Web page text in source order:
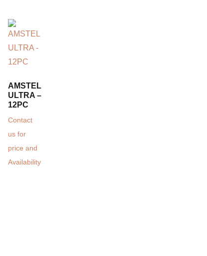
AMSTEL
ULTRA –
12PC
Contact
us for
price and
Availability